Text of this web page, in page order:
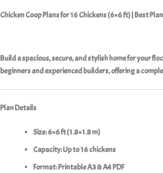
Chicken Coop Plans for 16 Chickens (6×6 ft) | Best
Build a spacious, secure, and stylish home for your
beginners and experienced builders, offering a
Plan Details
Size:6×6 ft (1.8×1.8 m)
Capacity:Up to 16 chickens
Format:Printable A3 & A4 PDF